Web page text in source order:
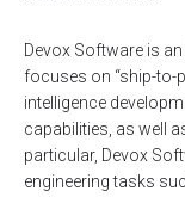
Devox Software is
focuses on “ship-to-
intelligence
capabilities, as well
particular, Devox
engineering tasks